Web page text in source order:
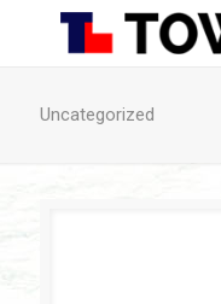
Uncategorized